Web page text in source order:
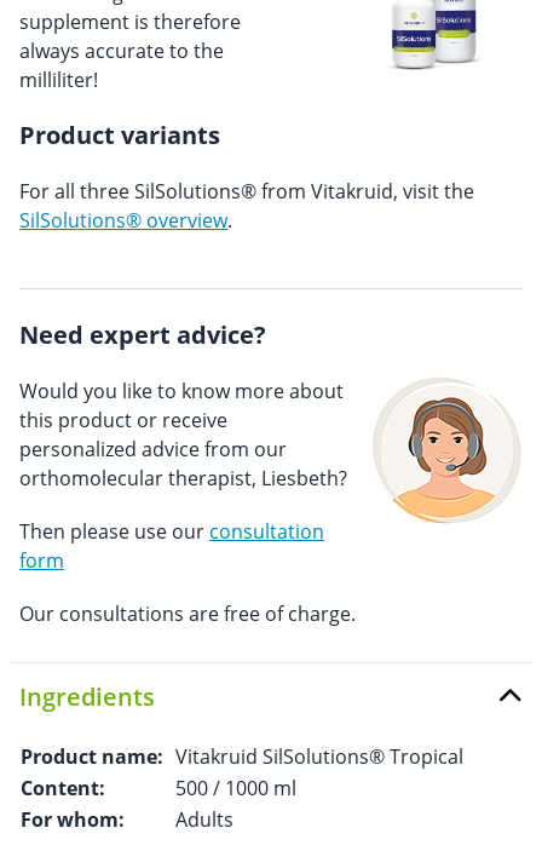
supplement is therefore
always accurate to the
milliliter!
Product variants
For all three SilSolutions® from Vitakruid, visit the
SilSolutions® overview.
Need expert advice?
Would you like to know more about
this product or receive
personalized advice from our
orthomolecular therapist, Liesbeth?
Then please use our consultation
form
Our consultations are free of charge.
Ingredients
Product name: Vitakruid SilSolutions® Tropical
Content:
500 / 1000 ml
For whom:
Adults